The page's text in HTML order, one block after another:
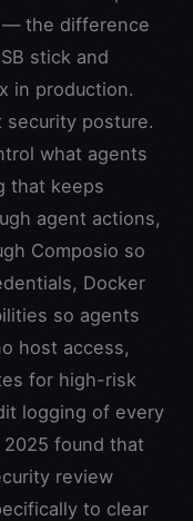
— the difference
stick and
in production.
security posture.
what agents
that keeps
agent actions,
Composio so
Docker
so agents
host access,
for high-risk
logging of every
found that
review
to clear